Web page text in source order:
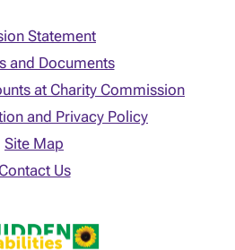
Statement
and Documents
at Charity Commission
and Privacy Policy
Site Map
Contact Us